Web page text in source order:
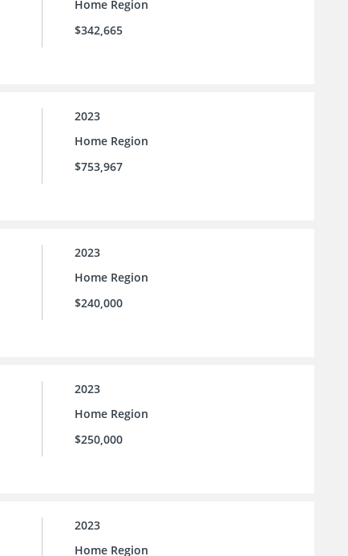
Home Region
$342,665
2023
Home Region
$753,967
2023
Home Region
$240,000
2023
Home Region
$250,000
2023
Home Region